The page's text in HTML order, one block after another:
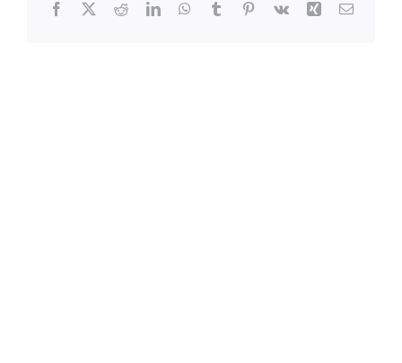
Facebook
X RedditLinkedInWhatsApp
TumblrPinterest
Vk Xing Email